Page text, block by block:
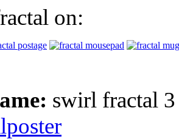
on:
swirl fractal 3